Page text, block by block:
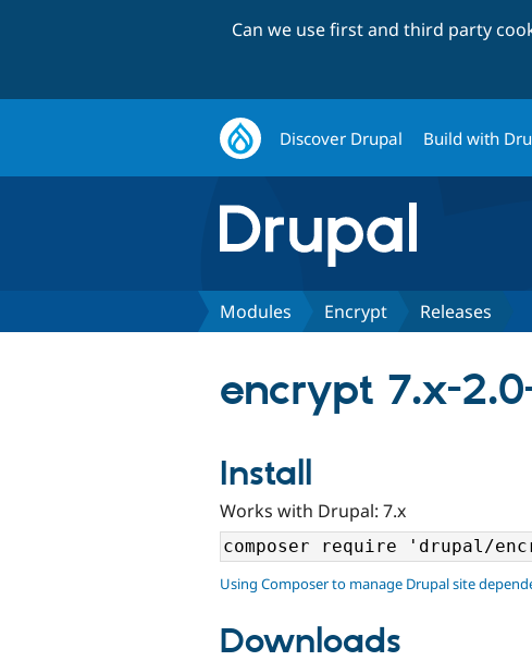
Can we use first and third party
Discover Drupal Build with
Modules Encrypt Releases
encrypt 7.x-
Install
Works with Drupal: 7.x
Using Composer to manage Drupal site
Downloads